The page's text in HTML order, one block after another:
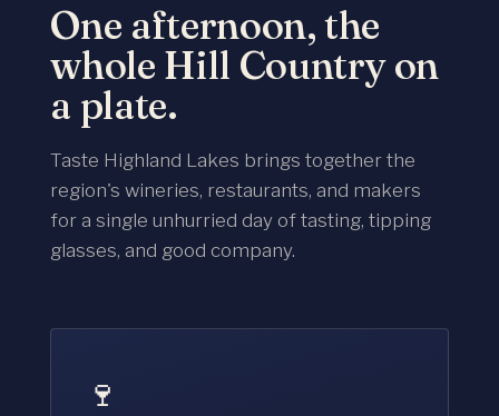
One afternoon, the
whole Hill Country on
a plate.
Taste Highland Lakes brings together the
region's wineries, restaurants, and makers
for a single unhurried day of tasting, tipping
glasses, and good company.
🍷